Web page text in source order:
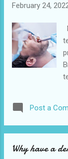
February 24,
Post a
Why have a